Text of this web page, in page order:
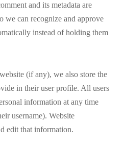
and its metadata are
we can recognize and approve
instead of holding them
(if any), we also store the
in their user profile. All users
information at any time
username). Website
edit that information.